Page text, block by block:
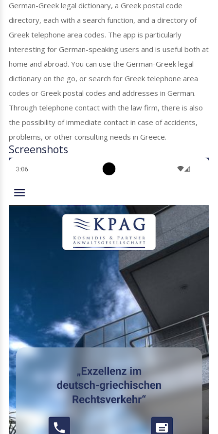
German-Greek legal dictionary, a Greek postal code
directory, each with a search function, and a directory of
Greek telephone area codes. The app is particularly
interesting for German-speaking users and is useful both at
home and abroad. You can use the German-Greek legal
dictionary on the go, or search for Greek telephone area
codes or Greek postal codes and addresses in German.
Through telephone contact with the law firm, there is also
the possibility of immediate contact in case of accidents,
problems, or other consulting needs in Greece.
Screenshots